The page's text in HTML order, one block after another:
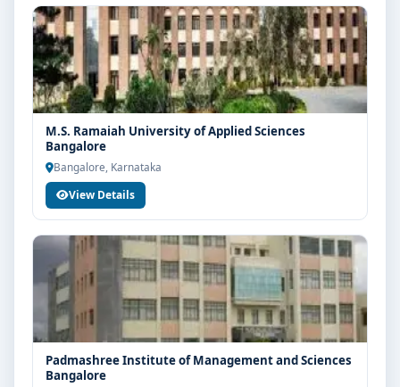
M.S. Ramaiah University of Applied Sciences
Bangalore
Bangalore, Karnataka
View Details
Padmashree Institute of Management and Sciences
Bangalore